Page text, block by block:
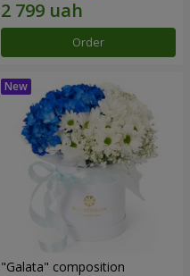
Order
"Galata" composition